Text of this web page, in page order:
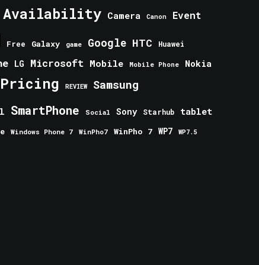
Availability Camera Canon Event
Free Galaxy game Google HTC Huawei
LG Microsoft Mobile Mobile Phone Nokia
Pricing REVIEW Samsung
SmartPhone Social Sony Starhub tablet
Windows Phone 7 WinPho7 WinPho 7 WP7 WP7.5